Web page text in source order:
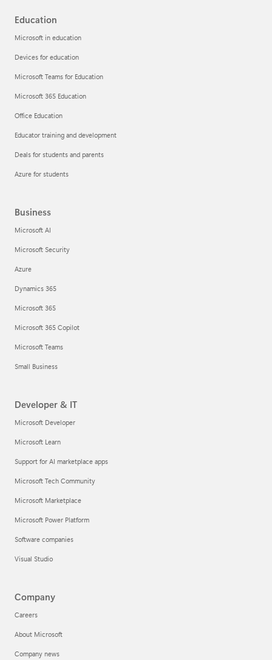
Education
Microsoft in education
Devices for education
Microsoft Teams for Education
Microsoft 365 Education
Office Education
Educator training and development
Deals for students and parents
Azure for students
Business
Microsoft AI
Microsoft Security
Azure
Dynamics 365
Microsoft 365
Microsoft 365 Copilot
Microsoft Teams
Small Business
Developer & IT
Microsoft Developer
Microsoft Learn
Support for AI marketplace apps
Microsoft Tech Community
Microsoft Marketplace
Microsoft Power Platform
Software companies
Visual Studio
Company
Careers
About Microsoft
Company news